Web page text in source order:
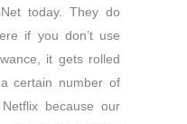
today. They do
if you don’t use
it gets rolled
certain number of
because our